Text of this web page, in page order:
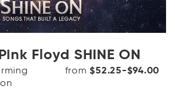
Floyd SHINE ON
from$52.25-$94.00